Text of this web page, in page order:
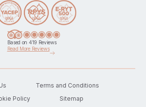
Based on 419 Reviews
Read More Reviews
Terms and Conditions
Policy
Sitemap